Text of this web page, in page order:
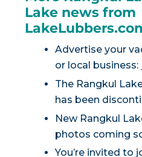
Lake news from
Advertise your
or local business:
The Rangkul
has been
New Rangkul
photos coming
You’re invited to